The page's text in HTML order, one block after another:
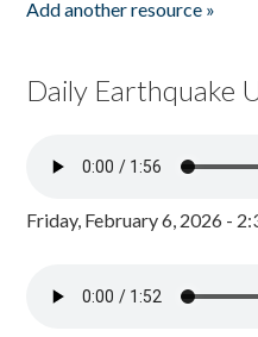
Add another resource »
Daily Earthquake
Friday, February 6, 2026 -